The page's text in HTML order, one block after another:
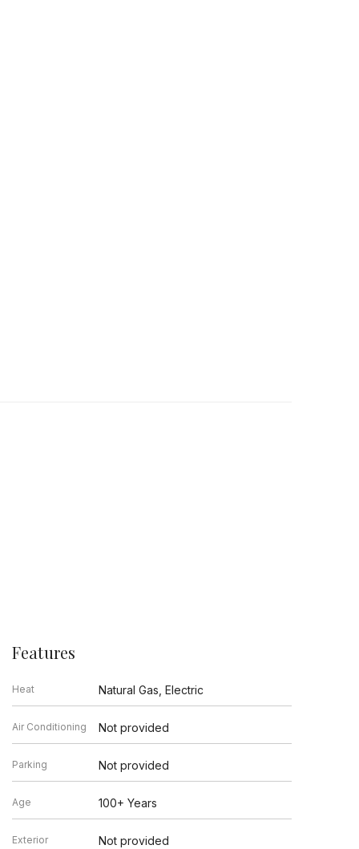
Features
Heat Natural Gas, Electric
Air Conditioning Not provided
Parking Not provided
Age 100+ Years
Exterior Not provided